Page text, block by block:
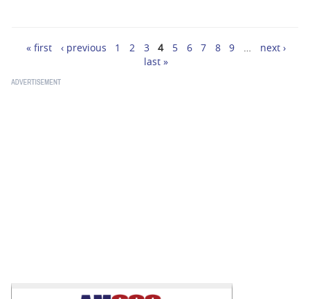
Pages
« first ‹ previous 1 2 3 4 5 6 7 8 9 …
next ›
last »